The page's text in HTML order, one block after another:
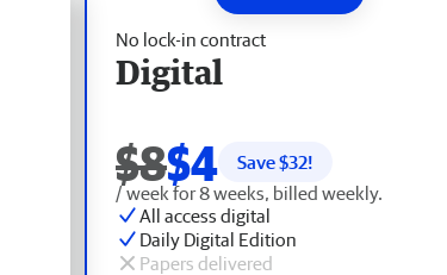
No lock-in contract
Digital
$8$4 Save $32!
/ week for 8 weeks, billed weekly.
All access digital
Daily Digital Edition
Papers delivered